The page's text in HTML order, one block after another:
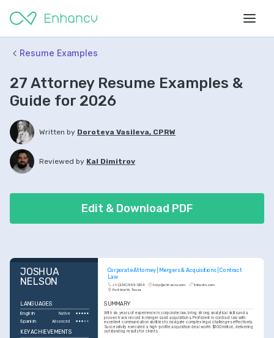
Resume Examples
27 Attorney Resume Examples &
Guide for 2026
Written by Doroteya Vasileva, CPRW
Reviewed by Kal Dimitrov
Edit & Download PDF
Corporate Attorney | Mergers & Acquisitions | Contract
Law
+1-(234)-555-1234 help@enhancv.com
linkedin.com
Fort Worth, Texas
JOSHUA
NELSON
SUMMARY
With six years of experience in corporate law, bring strong analytical skills and a
proven track record in mergers and acquisitions. Proficient in contract law with
excellent communication abilities to navigate complex legal challenges effectively.
Successfully executed a high-profile acquisition deal worth $100 million, delivering
outstanding results for clients.
LANGUAGES
English Native
Spanish Advanced
KEY ACHIEVEMENTS